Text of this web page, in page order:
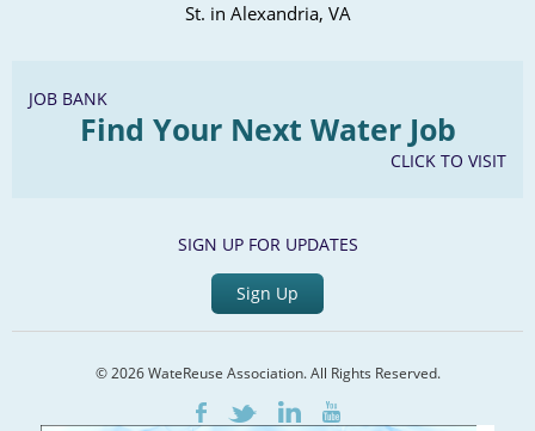
St. in Alexandria, VA
JOB BANK
Find Your Next Water Job
CLICK TO VISIT
SIGN UP FOR UPDATES
Sign Up
© 2026 WateReuse Association. All Rights Reserved.
FacebookTwitterLinkedInYoutube